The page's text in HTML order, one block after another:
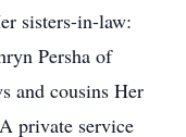
sisters-in-law:
Persha of
and cousins Her
private service